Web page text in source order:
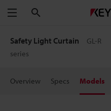
Menu
Safety Light Curtain
GL-R
series
Overview Specs Models